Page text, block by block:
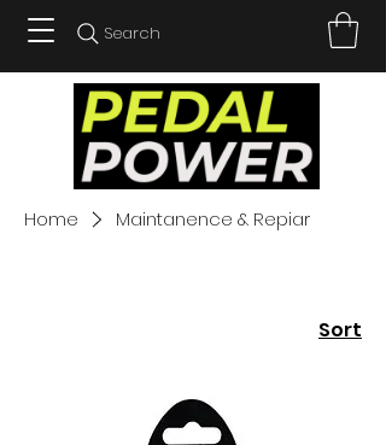
Search
Home Maintanence & Repiar
Sort